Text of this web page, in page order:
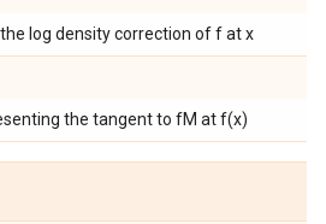
log density correction of f at x
the tangent to fM at f(x)